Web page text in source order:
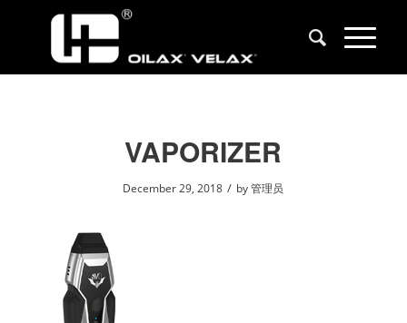
VAPORIZER
December 29, 2018 / by管理员